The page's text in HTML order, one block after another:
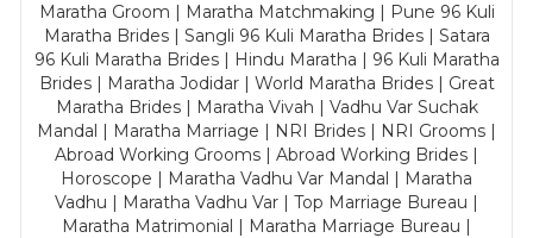
Maratha Groom | Maratha Matchmaking | Pune 96 Kuli
Maratha Brides | Sangli 96 Kuli Maratha Brides | Satara
96 Kuli Maratha Brides | Hindu Maratha | 96 Kuli Maratha
Brides | Maratha Jodidar | World Maratha Brides | Great
Maratha Brides | Maratha Vivah | Vadhu Var Suchak
Mandal | Maratha Marriage | NRI Brides | NRI Grooms |
Abroad Working Grooms | Abroad Working Brides |
Horoscope | Maratha Vadhu Var Mandal | Maratha
Vadhu | Maratha Vadhu Var | Top Marriage Bureau |
Maratha Matrimonial | Maratha Marriage Bureau |